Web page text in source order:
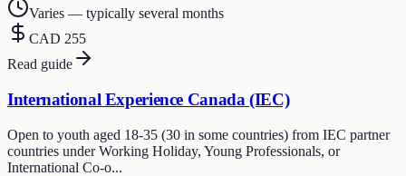
Varies — typically several months
CAD 255
Read guide
International Experience Canada (IEC)
Open to youth aged 18-35 (30 in some countries) from IEC partner
countries under Working Holiday, Young Professionals, or
International Co-o...